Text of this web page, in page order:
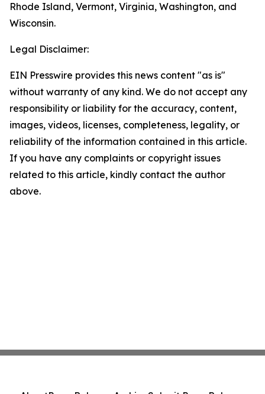
Rhode Island, Vermont, Virginia, Washington, and
Wisconsin.
Legal Disclaimer:
EIN Presswire provides this news content "as is"
without warranty of any kind. We do not accept any
responsibility or liability for the accuracy, content,
images, videos, licenses, completeness, legality, or
reliability of the information contained in this article.
If you have any complaints or copyright issues
related to this article, kindly contact the author
above.